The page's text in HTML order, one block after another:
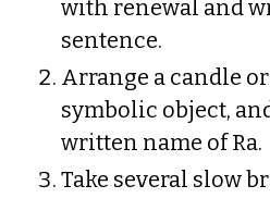
with renewal and
sentence.
Arrange a candle
symbolic object,
written name of Ra.
Take several slow